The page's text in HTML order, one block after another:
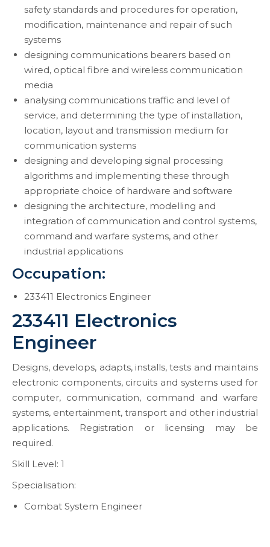
safety standards and procedures for operation,
modification, maintenance and repair of such
systems
designing communications bearers based on
wired, optical fibre and wireless communication
media
analysing communications traffic and level of
service, and determining the type of installation,
location, layout and transmission medium for
communication systems
designing and developing signal processing
algorithms and implementing these through
appropriate choice of hardware and software
designing the architecture, modelling and
integration of communication and control systems,
command and warfare systems, and other
industrial applications
Occupation:
233411 Electronics Engineer
233411 Electronics
Engineer
Designs, develops, adapts, installs, tests and maintains
electronic components, circuits and systems used for
computer, communication, command and warfare
systems, entertainment, transport and other industrial
applications. Registration or licensing may be
required.
Skill Level: 1
Specialisation:
Combat System Engineer